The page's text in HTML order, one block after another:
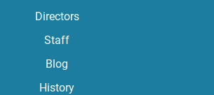
Directors
Staff
Blog
History